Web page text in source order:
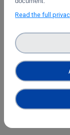
Offline sync
anywhere at
users access
networks.
Read the full